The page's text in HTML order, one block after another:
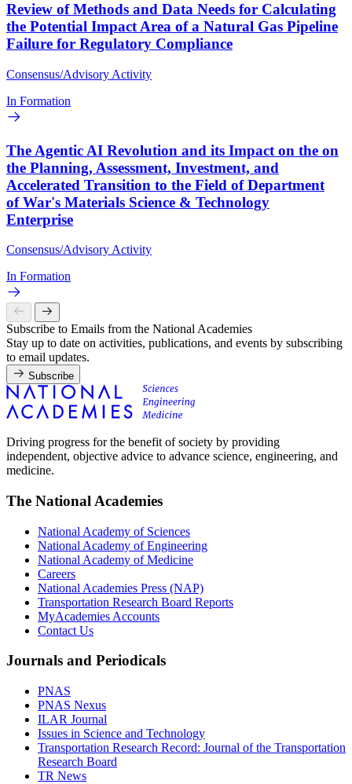
Review of Methods and Data Needs for Calculating
the Potential Impact Area of a Natural Gas Pipeline
Failure for Regulatory Compliance
Consensus/Advisory Activity
In Formation
The Agentic AI Revolution and its Impact on the on
the Planning, Assessment, Investment, and
Accelerated Transition to the Field of Department
of War's Materials Science & Technology
Enterprise
Consensus/Advisory Activity
In Formation
Subscribe to Emails from the National Academies
Stay up to date on activities, publications, and events by subscribing
to email updates.
Subscribe
Driving progress for the benefit of society by providing
independent, objective advice to advance science, engineering, and
medicine.
The National Academies
National Academy of Sciences
National Academy of Engineering
National Academy of Medicine
Careers
National Academies Press (NAP)
Transportation Research Board Reports
MyAcademies Accounts
Contact Us
Journals and Periodicals
PNAS
PNAS Nexus
ILAR Journal
Issues in Science and Technology
Transportation Research Record: Journal of the Transportation
Research Board
TR News